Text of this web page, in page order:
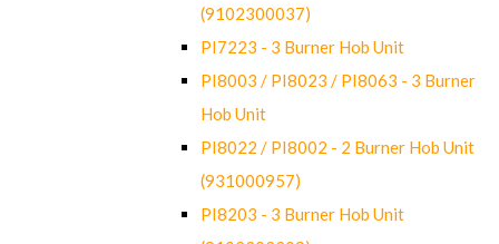
(9102300037)
PI7223 - 3 Burner Hob Unit
PI8003 / PI8023 / PI8063 - 3 Burner
Hob Unit
PI8022 / PI8002 - 2 Burner Hob Unit
(931000957)
PI8203 - 3 Burner Hob Unit